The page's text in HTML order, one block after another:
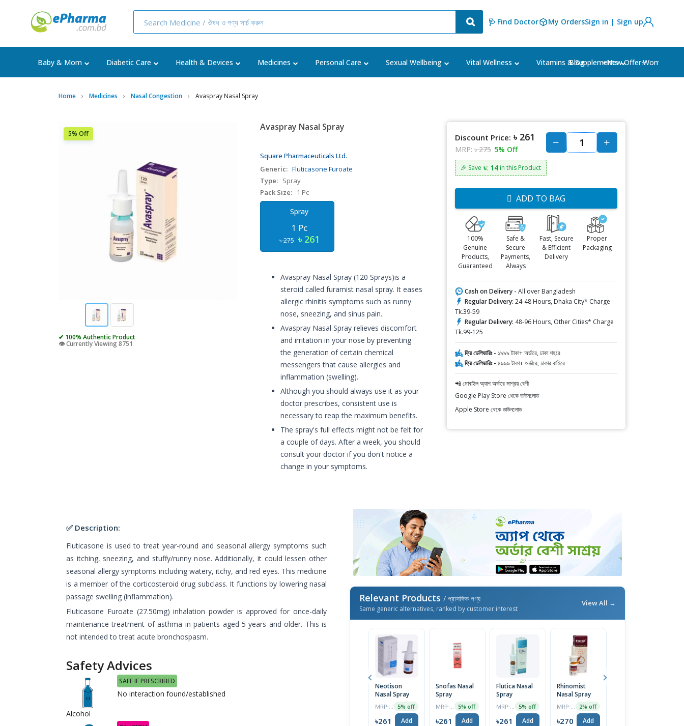
🩺 Find Doctor My OrdersSign in | Sign up
Baby & Mom Diabetic Care Health & Devices Medicines Personal Care Sexual Wellbeing Vital Wellness Vitamins & Supplements Women's
Blog ⭐New Offer⭐
Home Medicines Nasal Congestion Avaspray Nasal Spray
5% Off
✔ 100% Authentic Product
👁️ Currently Viewing 8751
Avaspray Nasal Spray
Square Pharmaceuticals Ltd.
Generic: Fluticasone Furoate
Type: Spray
Pack Size:
1 Pc
Spray
1 Pc
৳ 275 ৳ 261
Avaspray Nasal Spray (120 Sprays)is a
steroid called furamist nasal spray. It eases
allergic rhinitis symptoms such as runny
nose, sneezing, and sinus pain.
Avaspray Nasal Spray relieves discomfort
and irritation in your nose by preventing
the generation of certain chemical
messengers that cause allergies and
inflammation (swelling).
Although you should always use it as your
doctor prescribes, consistent use is
necessary to reap the maximum benefits.
The spray's full effects might not be felt for
a couple of days. After a week, you should
consult your doctor if you don't notice a
change in your symptoms.
Discount Price: ৳ 261
MRP: ৳ 275 5% Off
🎉 Save ৳: 14in this Product
ADD TO BAG
100%
Genuine
Products,
Guaranteed
Safe &
Secure
Payments,
Always
Fast, Secure
& Efficient
Delivery
Proper
Packaging
Cash on Delivery - All over Bangladesh
Regular Delivery: 24-48 Hours, Dhaka City* Charge
Tk.39-59
Regular Delivery: 48-96 Hours, Other Cities* Charge
Tk.99-125
ফ্রি ডেলিভারিঃ - ১৯৯৯ টাকা+ অর্ডারে, ঢাকা শহরে
ফ্রি ডেলিভারিঃ - ৪৯৯৯ টাকা+ অর্ডারে, ঢাকার বাহিরে
📲 মোবাইল অ্যাপ অর্ডারে সাশ্রয় বেশী
Google Play Store থেকে ডাউনলোড
Apple Store থেকে ডাউনলোড
✅ Description:
Fluticasone is used to treat year-round and seasonal allergy symptoms such
as itching, sneezing, and stuffy/runny nose. Additionally, it could lessen other
seasonal allergy symptoms including watery, itchy, and red eyes. This medicine
is a member of the corticosteroid drug subclass. It functions by lowering nasal
passage swelling (inflammation).
Fluticasone Furoate (27.50mg) inhalation powder is approved for once-daily
maintenance treatment of asthma in patients aged 5 years and older. This is
not intended to treat acute bronchospasm.
Safety Advices
Alcohol
SAFE IF PRESCRIBED
No interaction found/established
Relevant Products / প্রাসঙ্গিক পণ্য
Same generic alternatives, ranked by customer interest
View All →
Neotison
Nasal Spray
5% off
৳261 Add
Snofas Nasal
Spray
5% off
৳261 Add
Flutica Nasal
Spray
5% off
৳261 Add
Rhinomist
Nasal Spray
2% off
৳270 Add